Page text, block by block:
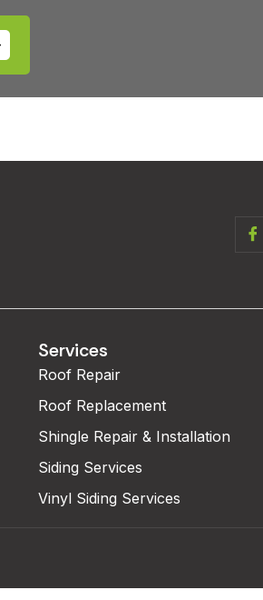
Services
Roof Repair
Roof Replacement
Shingle Repair & Installation
Siding Services
Vinyl Siding Services